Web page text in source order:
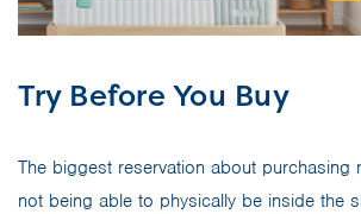
Try Before You Buy
The biggest reservation about purchasing
not being able to physically be inside the